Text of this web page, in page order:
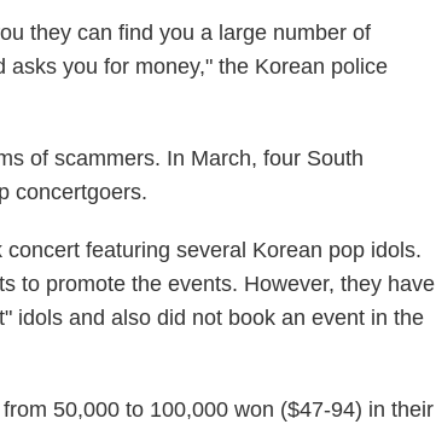
they can find you a large number of
you for money," the Korean police
of scammers. In March, four South
concertgoers.
featuring several Korean pop idols.
to promote the events. However, they have
idols and also did not book an event in the
50,000 to 100,000 won ($47-94) in their